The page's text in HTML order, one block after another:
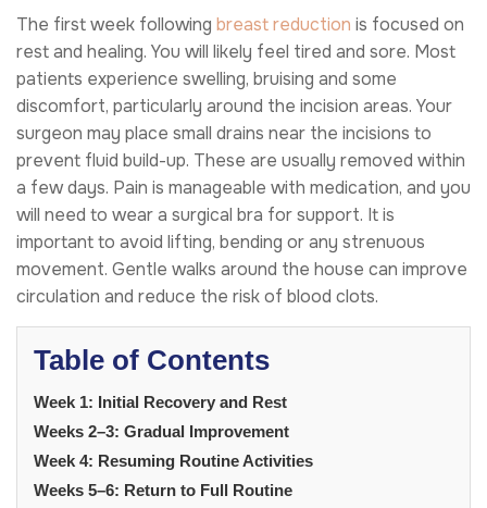
The first week following breast reduction is focused on
rest and healing. You will likely feel tired and sore. Most
patients experience swelling, bruising and some
discomfort, particularly around the incision areas. Your
surgeon may place small drains near the incisions to
prevent fluid build-up. These are usually removed within
a few days. Pain is manageable with medication, and you
will need to wear a surgical bra for support. It is
important to avoid lifting, bending or any strenuous
movement. Gentle walks around the house can improve
circulation and reduce the risk of blood clots.
Table of Contents
Week 1: Initial Recovery and Rest
Weeks 2–3: Gradual Improvement
Week 4: Resuming Routine Activities
Weeks 5–6: Return to Full Routine